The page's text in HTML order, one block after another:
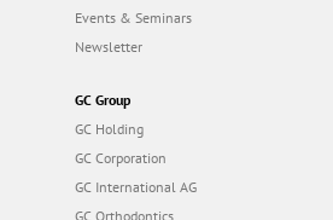
Events & Seminars
Newsletter
GC Group
GC Holding
GC Corporation
GC International AG
GC Orthodontics